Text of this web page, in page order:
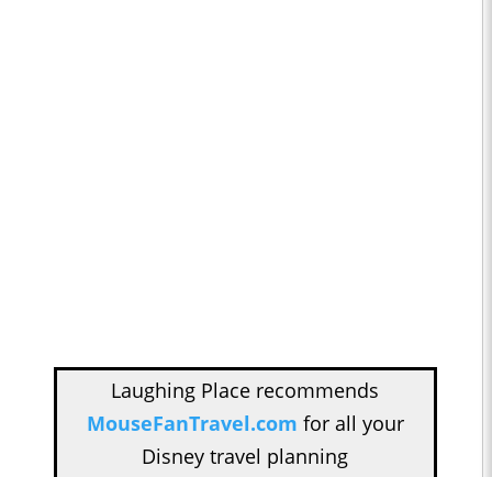
Laughing Place recommends
MouseFanTravel.com for all your
Disney travel planning